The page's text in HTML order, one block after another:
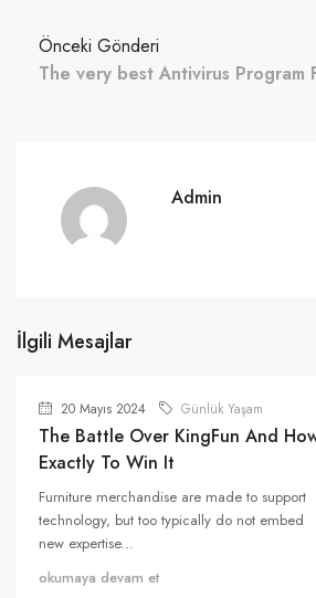
Önceki Gönderi
The very best Antivirus Program
Admin
İlgili Mesajlar
20 Mayıs 2024 Günlük Yaşam
The Battle Over KingFun And
Exactly To Win It
Furniture merchandise are made to support
technology, but too typically do not embed
new expertise...
okumaya devam et